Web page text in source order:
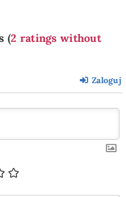
(2 ratings without
Zaloguj